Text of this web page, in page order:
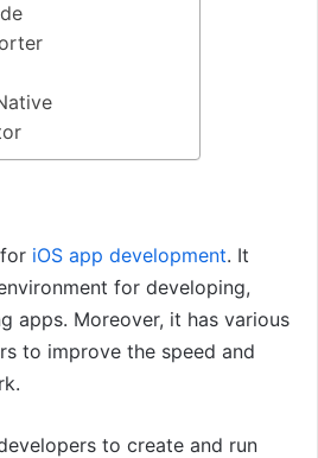
iOS app development. It
for developing,
apps. Moreover, it has various
to improve the speed and
to create and run